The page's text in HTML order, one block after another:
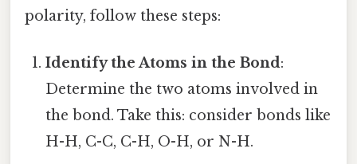
polarity, follow these steps:
Identify the Atoms in the Bond:
Determine the two atoms involved in
the bond. Take this: consider bonds like
H-H, C-C, C-H, O-H, or N-H.